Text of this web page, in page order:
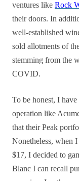
ventures like Rock
their doors. In
well-established
sold allotments of
stemming from the
COVID.
To be honest, I
operation like
that their Peak
Nonetheless, when
$17, I decided to
Blanc I can recall